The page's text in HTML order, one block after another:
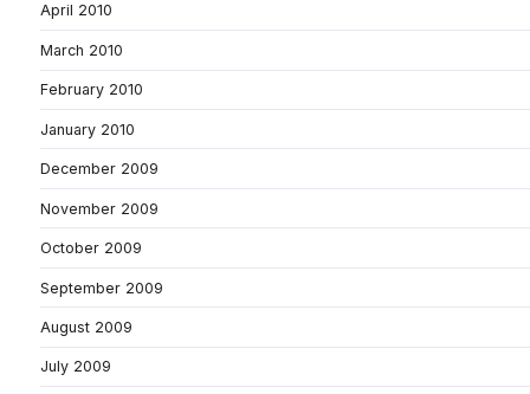
April 2010
March 2010
February 2010
January 2010
December 2009
November 2009
October 2009
September 2009
August 2009
July 2009